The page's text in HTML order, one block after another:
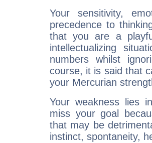
Your sensitivity,
precedence to
that you are a
intellectualizing
numbers whilst
course, it is said that
your Mercurian
Your weakness lies
miss your goal
that may be
instinct, spontaneity,